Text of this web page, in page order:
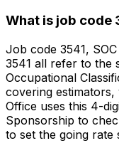
What is job code
Job code 3541,
3541 all refer to the
Occupational
covering
Office uses this 4-
Sponsorship to
to set the going